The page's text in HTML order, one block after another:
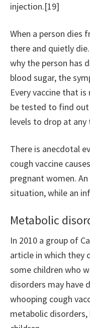
injection.[19]
When a person dies
there and quietly
why the person has
blood sugar, the
Every vaccine that
be tested to find
levels to drop at
There is anecdotal
cough vaccine
pregnant women.
situation, while an
Metabolic
In 2010 a group of
article in which they
some children who
disorders may have
whooping cough
metabolic disorders,